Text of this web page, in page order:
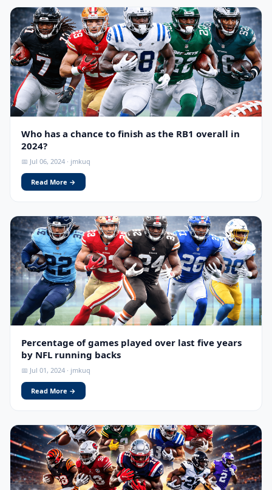
Who has a chance to finish as the RB1 overall in
2024?
📅 Jul 06, 2024 · jmkuq
Read More →
Percentage of games played over last five years
by NFL running backs
📅 Jul 01, 2024 · jmkuq
Read More →